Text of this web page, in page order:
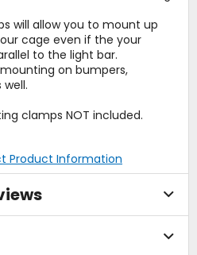
will allow you to mount up
cage even if the your
to the light bar.
on bumpers,
clamps NOT included.
Product Information